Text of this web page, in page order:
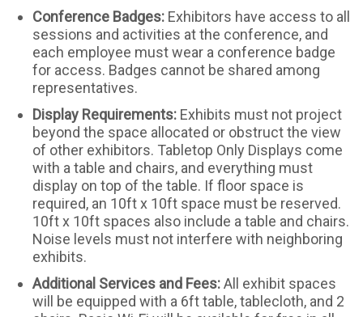
Conference Badges: Exhibitors have access to all
sessions and activities at the conference, and
each employee must wear a conference badge
for access. Badges cannot be shared among
representatives.
Display Requirements: Exhibits must not project
beyond the space allocated or obstruct the view
of other exhibitors. Tabletop Only Displays come
with a table and chairs, and everything must
display on top of the table. If floor space is
required, an 10ft x 10ft space must be reserved.
10ft x 10ft spaces also include a table and chairs.
Noise levels must not interfere with neighboring
exhibits.
Additional Services and Fees:All exhibit spaces
will be equipped with a 6ft table, tablecloth, and 2